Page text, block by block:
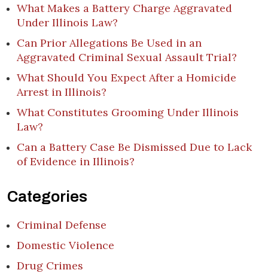
What Makes a Battery Charge Aggravated
Under Illinois Law?
Can Prior Allegations Be Used in an
Aggravated Criminal Sexual Assault Trial?
What Should You Expect After a Homicide
Arrest in Illinois?
What Constitutes Grooming Under Illinois
Law?
Can a Battery Case Be Dismissed Due to Lack
of Evidence in Illinois?
Categories
Criminal Defense
Domestic Violence
Drug Crimes